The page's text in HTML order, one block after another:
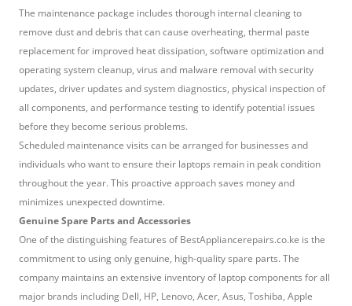
The maintenance package includes thorough internal cleaning to
remove dust and debris that can cause overheating, thermal paste
replacement for improved heat dissipation, software optimization and
operating system cleanup, virus and malware removal with security
updates, driver updates and system diagnostics, physical inspection of
all components, and performance testing to identify potential issues
before they become serious problems.
Scheduled maintenance visits can be arranged for businesses and
individuals who want to ensure their laptops remain in peak condition
throughout the year. This proactive approach saves money and
minimizes unexpected downtime.
Genuine Spare Parts and Accessories
One of the distinguishing features of BestAppliancerepairs.co.ke is the
commitment to using only genuine, high-quality spare parts. The
company maintains an extensive inventory of laptop components for all
major brands including Dell, HP, Lenovo, Acer, Asus, Toshiba, Apple